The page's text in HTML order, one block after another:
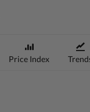
Price Index